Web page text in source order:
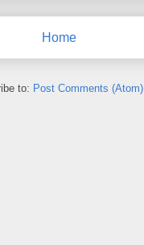
Home
to: Post Comments (Atom)